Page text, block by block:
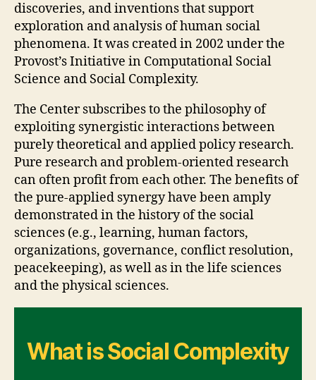
discoveries, and inventions that support
exploration and analysis of human social
phenomena. It was created in 2002 under the
Provost’s Initiative in Computational Social
Science and Social Complexity.
The Center subscribes to the philosophy of
exploiting synergistic interactions between
purely theoretical and applied policy research.
Pure research and problem-oriented research
can often profit from each other. The benefits of
the pure-applied synergy have been amply
demonstrated in the history of the social
sciences (e.g., learning, human factors,
organizations, governance, conflict resolution,
peacekeeping), as well as in the life sciences
and the physical sciences.
What is Social Complexity